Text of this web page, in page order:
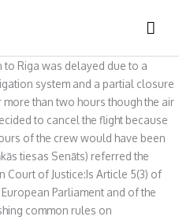
Riga was delayed due to a
system and a partial closure
than two hours though the air
to cancel the flight because
of the crew would have been
tiesas Senāts) referred the
of Justice:Is Article 5(3) of
Parliament and of the
common rules on